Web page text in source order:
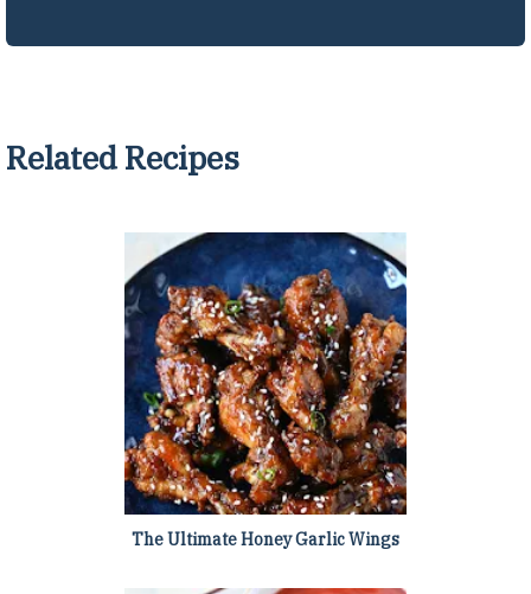
Related Recipes
The Ultimate Honey Garlic Wings